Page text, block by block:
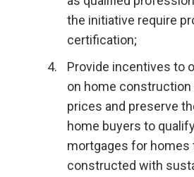
the initiative require
certification;
Provide incentives to
on home construction
prices and preserve
home buyers to
mortgages for homes
constructed with